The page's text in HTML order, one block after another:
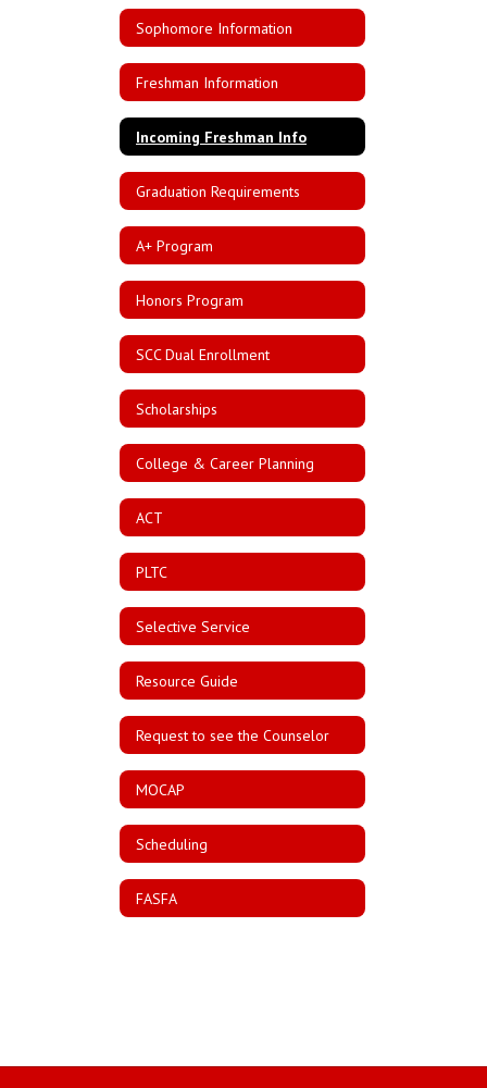
Sophomore Information
Freshman Information
Incoming Freshman Info
Graduation Requirements
A+ Program
Honors Program
SCC Dual Enrollment
Scholarships
College & Career Planning
ACT
PLTC
Selective Service
Resource Guide
Request to see the Counselor
MOCAP
Scheduling
FASFA